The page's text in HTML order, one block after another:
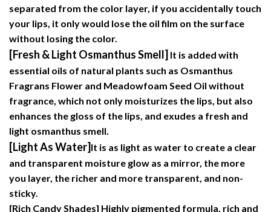
separated from the color layer, if you accidentally touch
your lips, it only would lose the oil film on the surface
without losing the color.
[Fresh & Light Osmanthus Smell] It is added with
essential oils of natural plants such as Osmanthus
Fragrans Flower and Meadowfoam Seed Oil without
fragrance, which not only moisturizes the lips, but also
enhances the gloss of the lips, and exudes a fresh and
light osmanthus smell.
[Light As Water] It is as light as water to create a clear
and transparent moisture glow as a mirror, the more
you layer, the richer and more transparent, and non-
sticky.
[Rich Candy Shades] Highly pigmented formula, rich and